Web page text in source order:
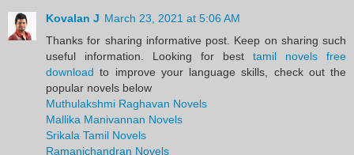
Kovalan J March 23, 2021 at 5:06 AM
Thanks for sharing informative post. Keep on sharing such
useful information. Looking for best tamil novels free
download to improve your language skills, check out the
popular novels below
Muthulakshmi Raghavan Novels
Mallika Manivannan Novels
Srikala Tamil Novels
Ramanichandran Novels